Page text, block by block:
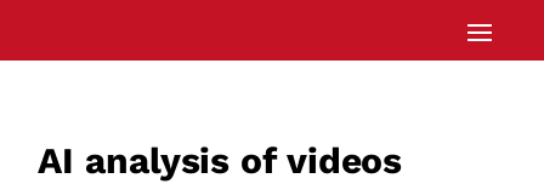
AI analysis of videos